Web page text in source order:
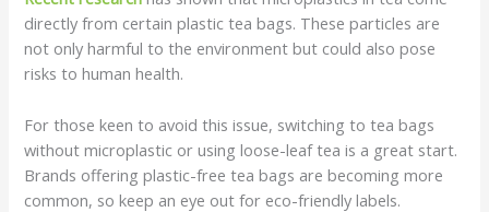
directly from certain plastic tea bags. These particles are
not only harmful to the environment but could also pose
risks to human health.
For those keen to avoid this issue, switching to tea bags
without microplastic or using loose-leaf tea is a great start.
Brands offering plastic-free tea bags are becoming more
common, so keep an eye out for eco-friendly labels.